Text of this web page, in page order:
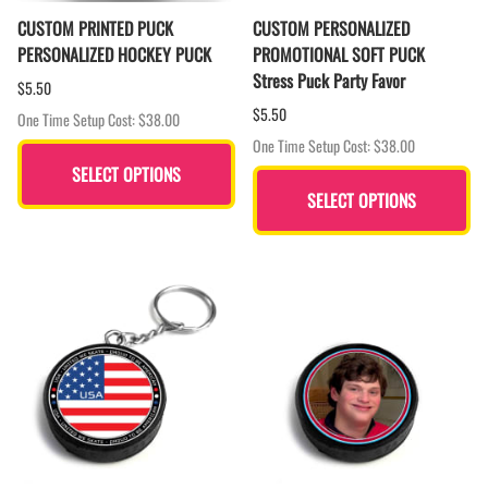
CUSTOM PRINTED PUCK
PERSONALIZED HOCKEY PUCK
$5.50
One Time Setup Cost: $38.00
SELECT OPTIONS
CUSTOM PERSONALIZED
PROMOTIONAL SOFT PUCK
Stress Puck Party Favor
$5.50
One Time Setup Cost: $38.00
SELECT OPTIONS